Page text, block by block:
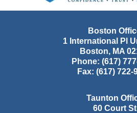
Boston
1 International Pl
Boston, MA
Phone: (617)
Fax: (617) 722-
Taunton
60 Court St